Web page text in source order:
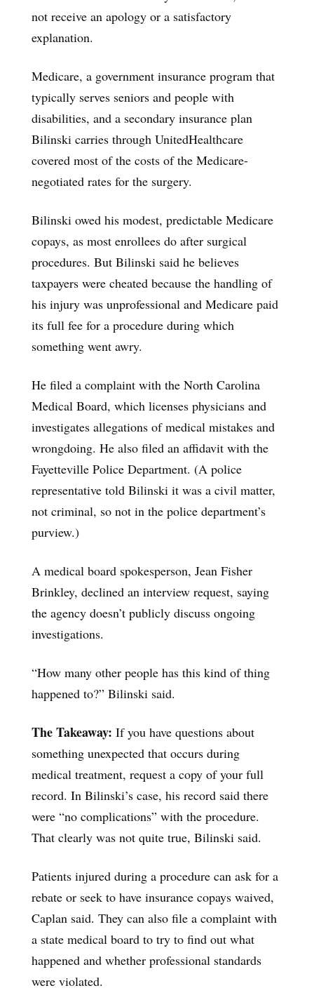
not receive an apology or a satisfactory
explanation.
Medicare, a government insurance program that
typically serves seniors and people with
disabilities, and a secondary insurance plan
Bilinski carries through UnitedHealthcare
covered most of the costs of the Medicare-
negotiated rates for the surgery.
Bilinski owed his modest, predictable Medicare
copays, as most enrollees do after surgical
procedures. But Bilinski said he believes
taxpayers were cheated because the handling of
his injury was unprofessional and Medicare paid
its full fee for a procedure during which
something went awry.
He filed a complaint with the North Carolina
Medical Board, which licenses physicians and
investigates allegations of medical mistakes and
wrongdoing. He also filed an affidavit with the
Fayetteville Police Department. (A police
representative told Bilinski it was a civil matter,
not criminal, so not in the police department’s
purview.)
A medical board spokesperson, Jean Fisher
Brinkley, declined an interview request, saying
the agency doesn’t publicly discuss ongoing
investigations.
“How many other people has this kind of thing
happened to?” Bilinski said.
The Takeaway: If you have questions about
something unexpected that occurs during
medical treatment, request a copy of your full
record. In Bilinski’s case, his record said there
were “no complications” with the procedure.
That clearly was not quite true, Bilinski said.
Patients injured during a procedure can ask for a
rebate or seek to have insurance copays waived,
Caplan said. They can also file a complaint with
a state medical board to try to find out what
happened and whether professional standards
were violated.